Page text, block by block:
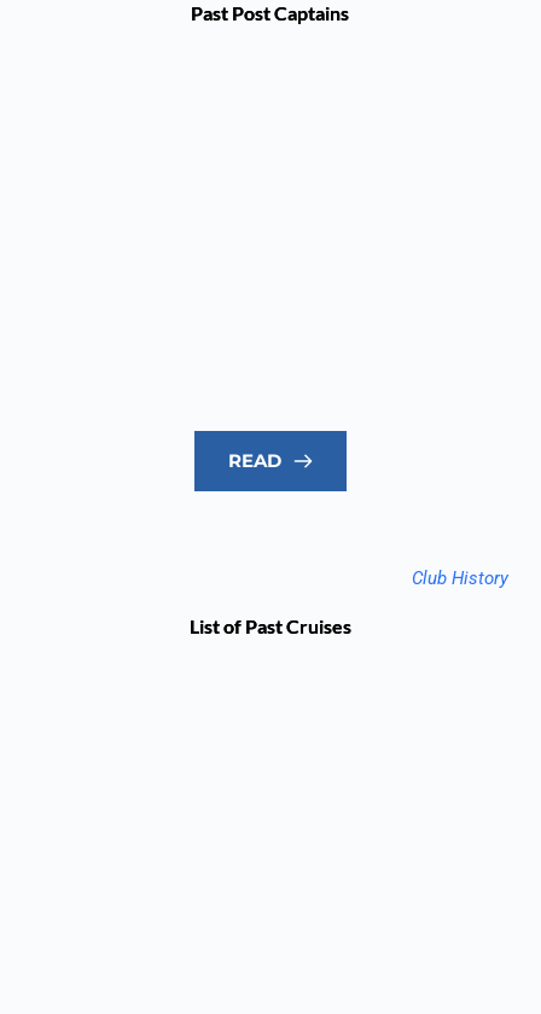
Past Post Captains
READ
Club History
List of Past Cruises